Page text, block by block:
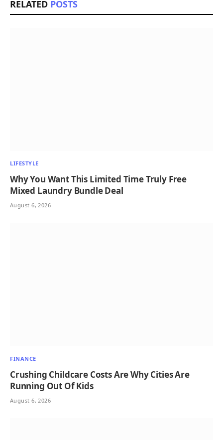
RELATED POSTS
LIFESTYLE
Why You Want This Limited Time Truly Free
Mixed Laundry Bundle Deal
August 6, 2026
FINANCE
Crushing Childcare Costs Are Why Cities Are
Running Out Of Kids
August 6, 2026